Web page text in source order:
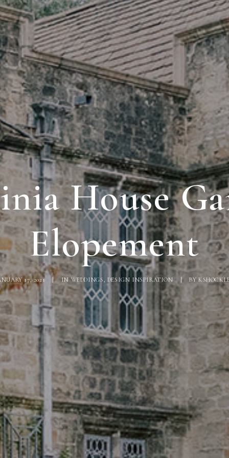
House
Elopement
17, 2021 | IN WEDDINGS, DESIGN INSPIRATION | BY